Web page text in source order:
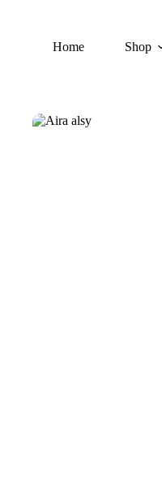
Home Shop